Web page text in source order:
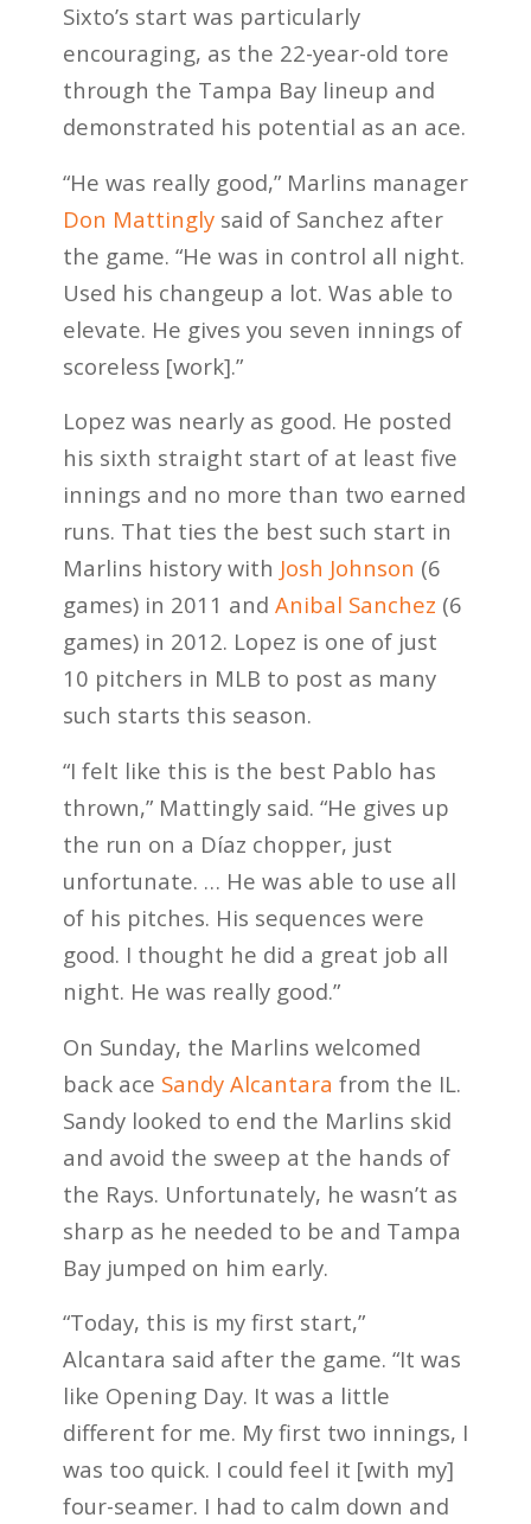
Sixto’s start was particularly
encouraging, as the 22-year-old tore
through the Tampa Bay lineup and
demonstrated his potential as an ace.
“He was really good,” Marlins manager
Don Mattinglysaid of Sanchez after
the game. “He was in control all night.
Used his changeup a lot. Was able to
elevate. He gives you seven innings of
scoreless [work].”
Lopez was nearly as good. He posted
his sixth straight start of at least five
innings and no more than two earned
runs. That ties the best such start in
Marlins history with Josh Johnson (6
games) in 2011 and Anibal Sanchez (6
games) in 2012. Lopez is one of just
10 pitchers in MLB to post as many
such starts this season.
“I felt like this is the best Pablo has
thrown,” Mattingly said. “He gives up
the run on a Díaz chopper, just
unfortunate. … He was able to use all
of his pitches. His sequences were
good. I thought he did a great job all
night. He was really good.”
On Sunday, the Marlins welcomed
back ace Sandy Alcantara from the IL.
Sandy looked to end the Marlins skid
and avoid the sweep at the hands of
the Rays. Unfortunately, he wasn’t as
sharp as he needed to be and Tampa
Bay jumped on him early.
“Today, this is my first start,”
Alcantara said after the game. “It was
like Opening Day. It was a little
different for me. My first two innings, I
was too quick. I could feel it [with my]
four-seamer. I had to calm down and